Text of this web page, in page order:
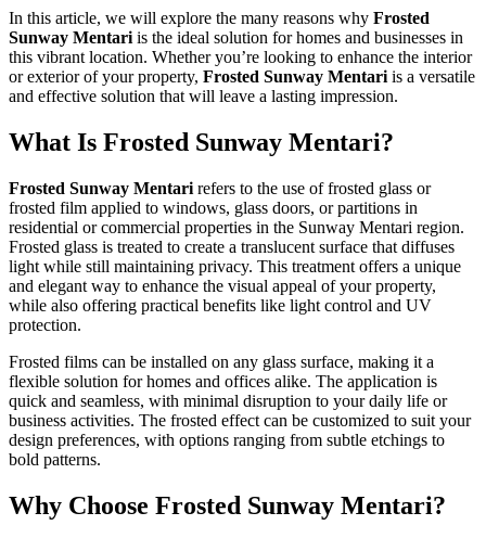
In this article, we will explore the many reasons why Frosted
Sunway Mentari is the ideal solution for homes and businesses in
this vibrant location. Whether you’re looking to enhance the interior
or exterior of your property, Frosted Sunway Mentari is a versatile
and effective solution that will leave a lasting impression.
What Is Frosted Sunway Mentari?
Frosted Sunway Mentari refers to the use of frosted glass or
frosted film applied to windows, glass doors, or partitions in
residential or commercial properties in the Sunway Mentari region.
Frosted glass is treated to create a translucent surface that diffuses
light while still maintaining privacy. This treatment offers a unique
and elegant way to enhance the visual appeal of your property,
while also offering practical benefits like light control and UV
protection.
Frosted films can be installed on any glass surface, making it a
flexible solution for homes and offices alike. The application is
quick and seamless, with minimal disruption to your daily life or
business activities. The frosted effect can be customized to suit your
design preferences, with options ranging from subtle etchings to
bold patterns.
Why Choose Frosted Sunway Mentari?